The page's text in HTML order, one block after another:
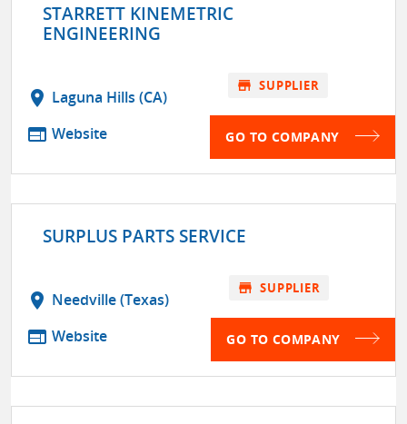
STARRETT KINEMETRIC
ENGINEERING
location_on Laguna Hills (CA)
web Website
store SUPPLIER
GO TO COMPANY
SURPLUS PARTS SERVICE
location_on Needville (Texas)
web Website
store SUPPLIER
GO TO COMPANY